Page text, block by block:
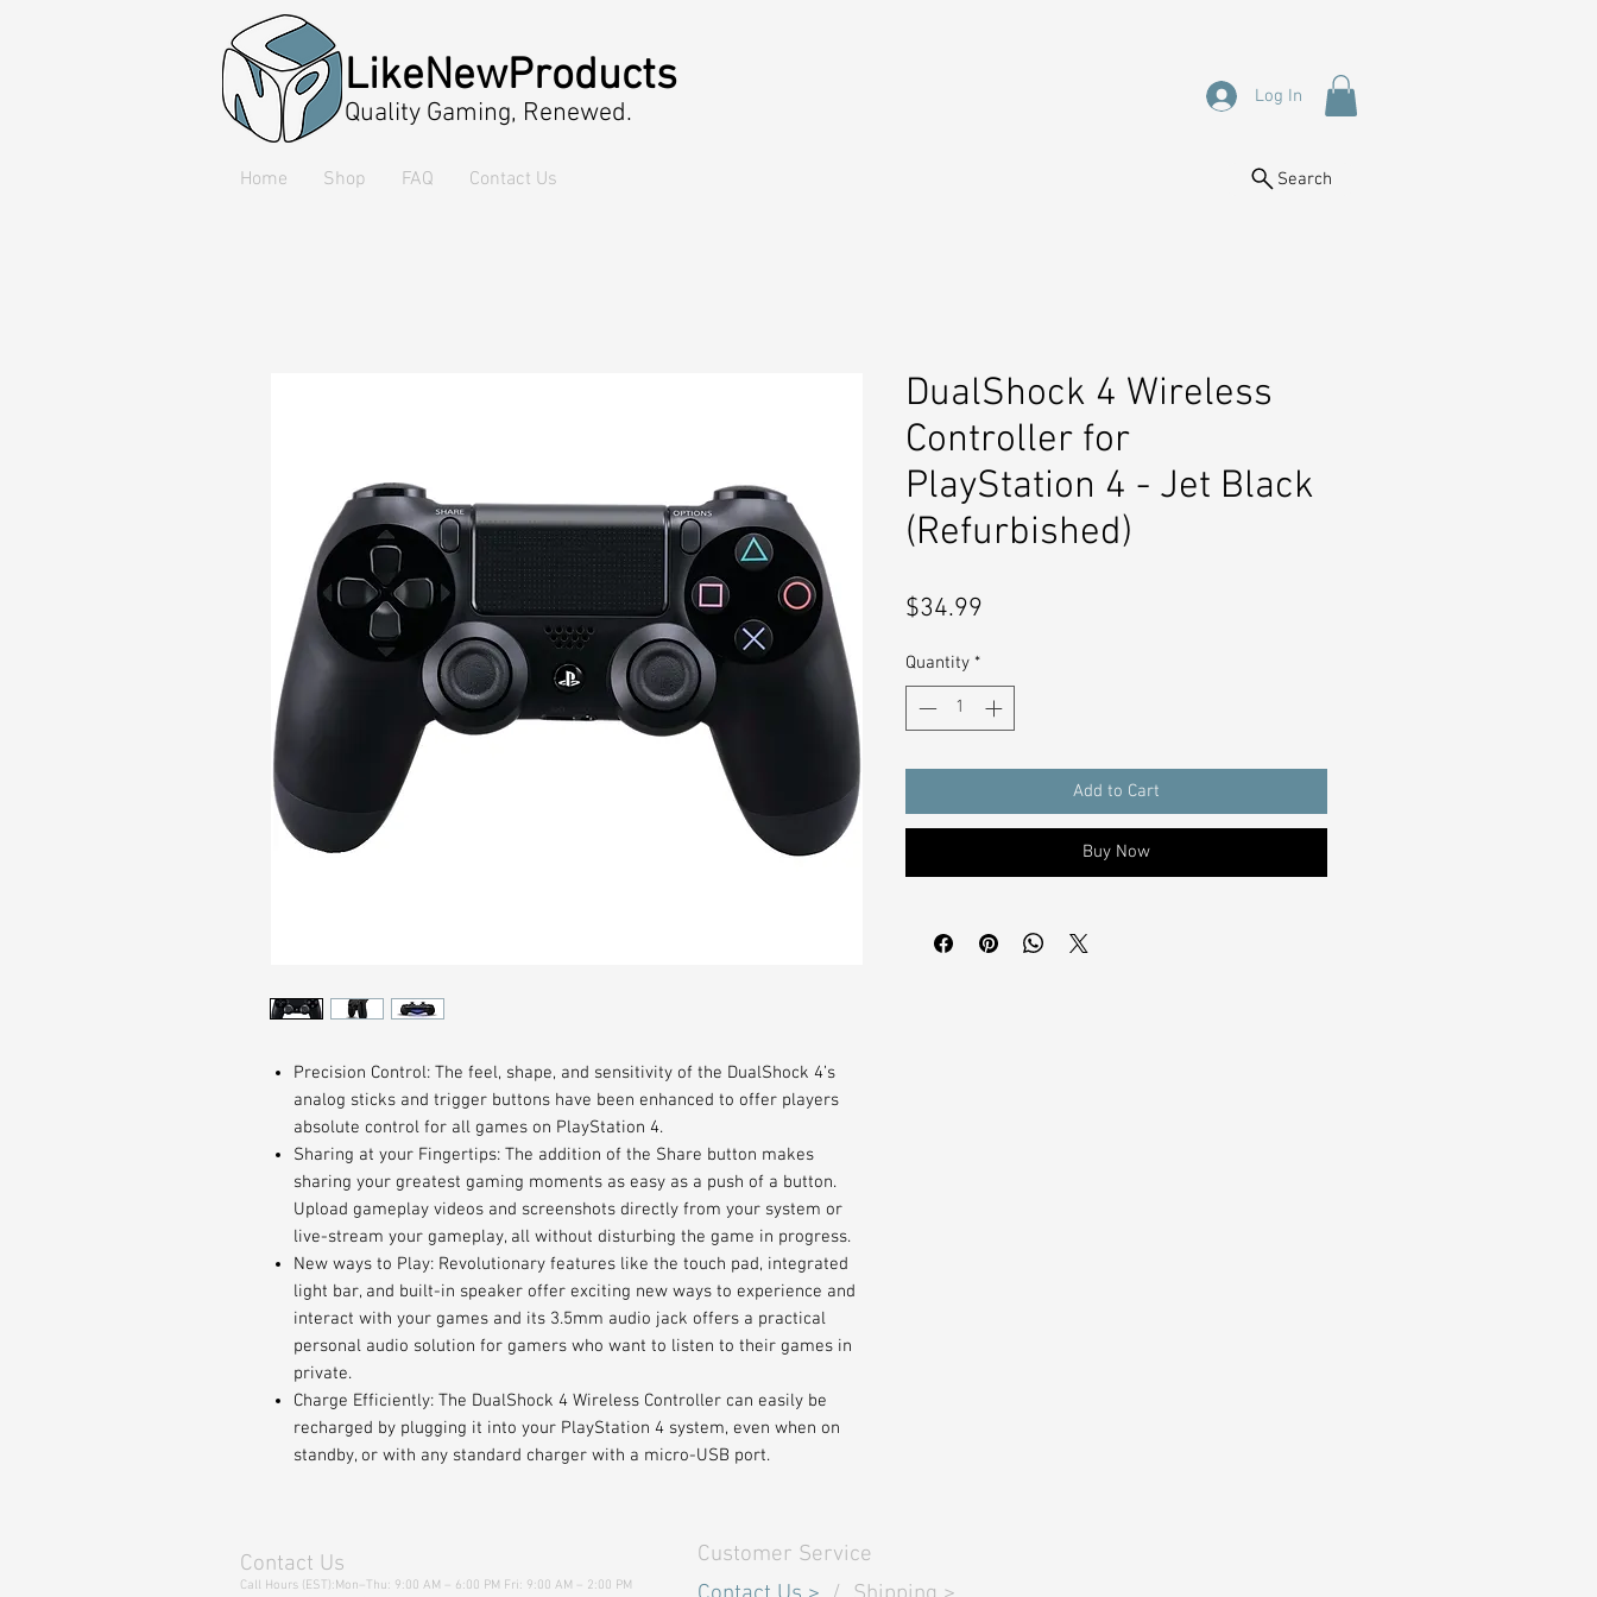
LikeNewProducts
Quality Gaming, Renewed.
Log In
Home Shop FAQ Contact Us Search
Precision Control: The feel, shape, and sensitivity of the DualShock 4’s
analog sticks and trigger buttons have been enhanced to offer players
absolute control for all games on PlayStation 4.
Sharing at your Fingertips: The addition of the Share button makes
sharing your greatest gaming moments as easy as a push of a button.
Upload gameplay videos and screenshots directly from your system or
live-stream your gameplay, all without disturbing the game in progress.
New ways to Play: Revolutionary features like the touch pad, integrated
light bar, and built-in speaker offer exciting new ways to experience and
interact with your games and its 3.5mm audio jack offers a practical
personal audio solution for gamers who want to listen to their games in
private.
Charge Efficiently: The DualShock 4 Wireless Controller can easily be
recharged by plugging it into your PlayStation 4 system, even when on
standby, or with any standard charger with a micro-USB port.
DualShock 4 Wireless
Controller for
PlayStation 4 - Jet Black
(Refurbished)
$34.99
Quantity *
Add to Cart
Buy Now
Contact Us
Call Hours (EST):Mon–Thu: 9:00 AM – 6:00 PM Fri: 9:00 AM – 2:00 PM
Customer Service